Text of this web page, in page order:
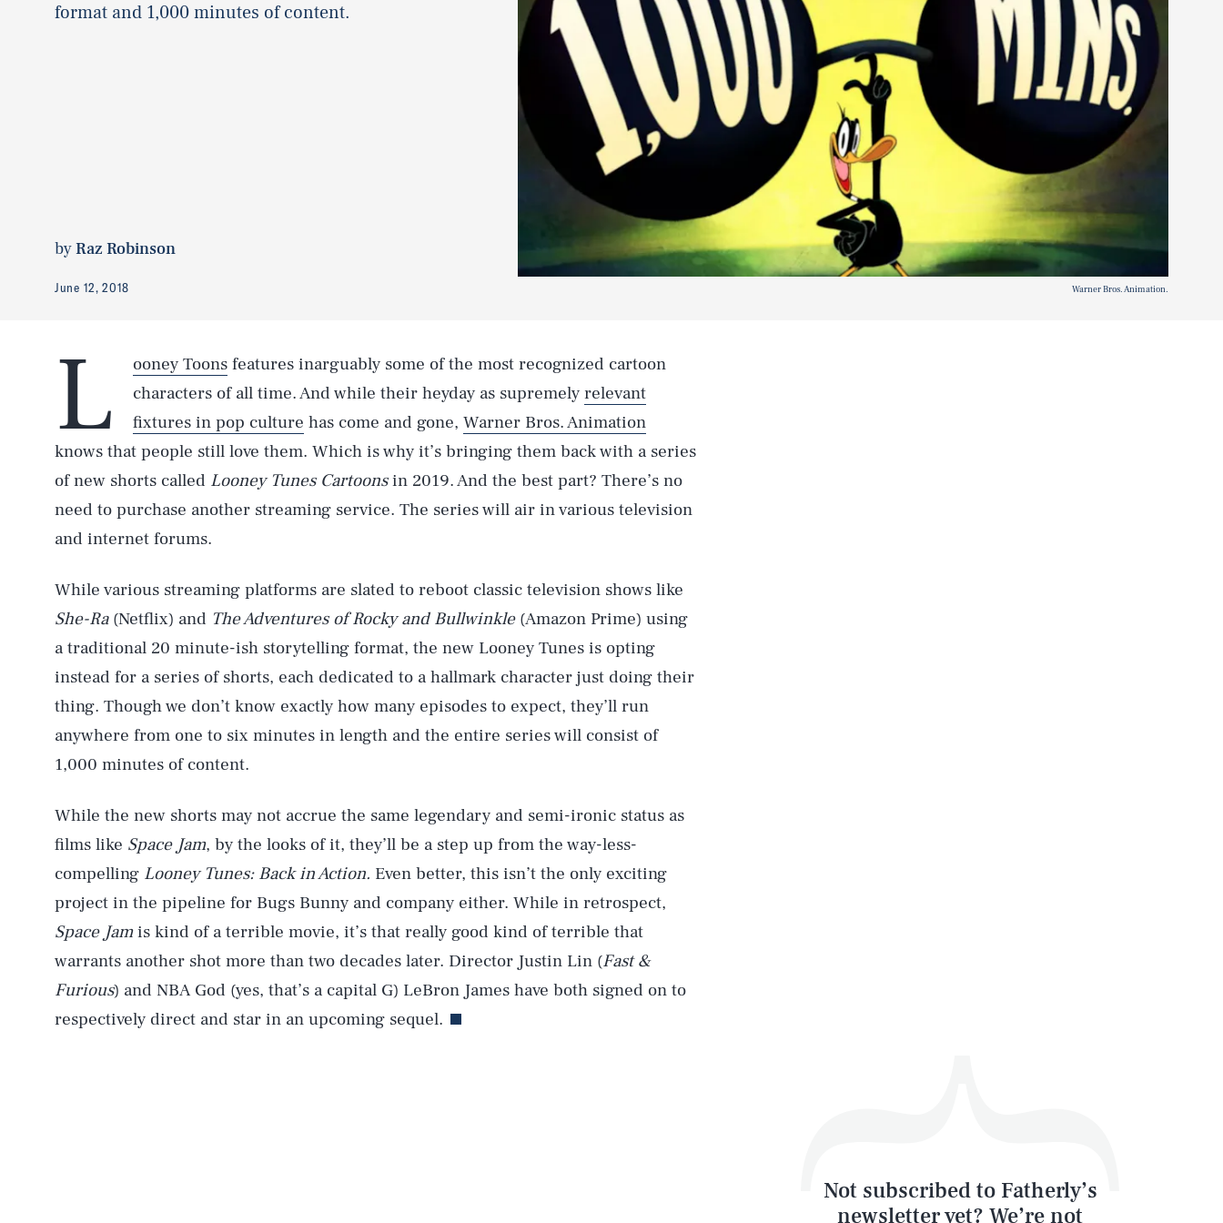
format and 1,000 minutes of content.
byRaz Robinson
June 12, 2018 Warner Bros. Animation.
L ooney Toons features inarguably some of the most recognized cartoon
characters of all time. And while their heyday as supremely relevant
fixtures in pop culture has come and gone, Warner Bros. Animation
knows that people still love them. Which is why it’s bringing them back with a series
of new shorts called Looney Tunes Cartoonsin 2019. And the best part? There’s no
need to purchase another streaming service. The series will air in various television
and internet forums.
While various streaming platforms are slated to reboot classic television shows like
She-Ra(Netflix) and The Adventures of Rocky and Bullwinkle(Amazon Prime) using
a traditional 20 minute-ish storytelling format, the new Looney Tunes is opting
instead for a series of shorts, each dedicated to a hallmark character just doing their
thing. Though we don’t know exactly how many episodes to expect, they’ll run
anywhere from one to six minutes in length and the entire series will consist of
1,000 minutes of content.
While the new shorts may not accrue the same legendary and semi-ironic status as
films like Space Jam, by the looks of it, they’ll be a step up from the way-less-
compelling Looney Tunes: Back in Action. Even better, this isn’t the only exciting
project in the pipeline for Bugs Bunny and company either. While in retrospect,
Space Jamis kind of a terrible movie, it’s that really good kind of terrible that
warrants another shot more than two decades later. Director Justin Lin (Fast &
Furious) and NBA God (yes, that’s a capital G) LeBron James have both signed on to
respectively direct and star in an upcoming sequel.
Not subscribed to Fatherly’s
newsletter yet? We’re not